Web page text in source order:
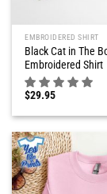
EMBROIDERED SHIRT
Black Cat in The
Embroidered Shirt
$29.95